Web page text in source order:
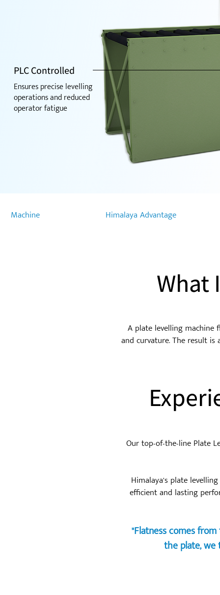
PLC Controlled
Ensures precise levelling
operations and reduced
operator fatigue
What
A plate levelling
and curvature. The result
Our top-of-the-line Plate
Himalaya’s plate
efficient and lasting
"Flatness comes
the plate,
Machine Himalaya Advantage